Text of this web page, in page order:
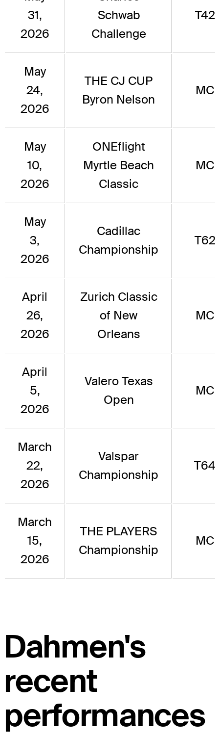
31,
2026
Schwab
Challenge
T42
May
24,
2026
THE CJ CUP
Byron Nelson
MC
May
10,
2026
ONEflight
Myrtle Beach
Classic
MC
May
3,
2026
Cadillac
Championship
T62
April
26,
2026
Zurich Classic
of New
Orleans
MC
April
5,
2026
Valero Texas
Open
MC
March
22,
2026
Valspar
Championship
T64
March
15,
2026
THE PLAYERS
Championship
MC
Dahmen's
recent
performances